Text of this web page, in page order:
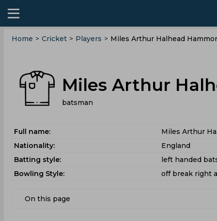
Home > Cricket > Players > Miles Arthur Halhead
Miles Arthur
batsman
Full name:
Miles Arthur
Nationality:
England
Batting style:
left handed
Bowling Style:
off break right
On this page